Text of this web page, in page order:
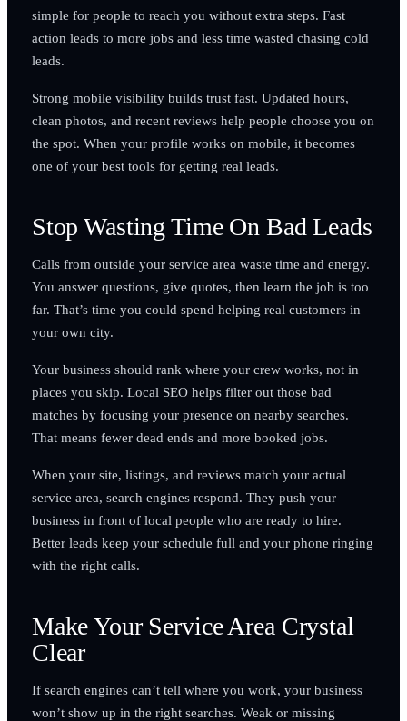
simple for people to reach you without extra steps. Fast
action leads to more jobs and less time wasted chasing cold
leads.
Strong mobile visibility builds trust fast. Updated hours,
clean photos, and recent reviews help people choose you on
the spot. When your profile works on mobile, it becomes
one of your best tools for getting real leads.
Stop Wasting Time On Bad Leads
Calls from outside your service area waste time and energy.
You answer questions, give quotes, then learn the job is too
far. That’s time you could spend helping real customers in
your own city.
Your business should rank where your crew works, not in
places you skip. Local SEO helps filter out those bad
matches by focusing your presence on nearby searches.
That means fewer dead ends and more booked jobs.
When your site, listings, and reviews match your actual
service area, search engines respond. They push your
business in front of local people who are ready to hire.
Better leads keep your schedule full and your phone ringing
with the right calls.
Make Your Service Area Crystal
Clear
If search engines can’t tell where you work, your business
won’t show up in the right searches. Weak or missing